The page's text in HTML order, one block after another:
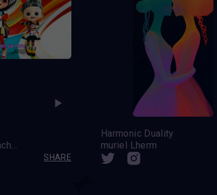
Stephan Scharmacher
SHARE
Harmonic Duality
muriel Lherm